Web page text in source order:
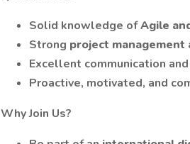
Solid knowledge ofAgile
Strong project
Excellent communication
Proactive, motivated, and
Why Join Us?